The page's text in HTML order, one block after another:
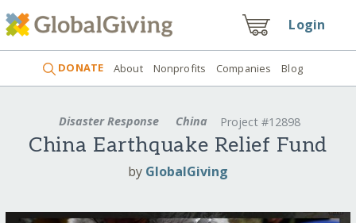
Login
DONATE About Nonprofits Companies Blog
Disaster Response China Project #12898
China Earthquake Relief Fund
by GlobalGiving